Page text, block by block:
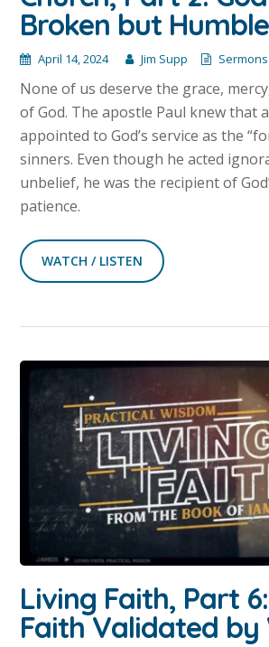
Broken but Humble
April 14, 2024 Jim Supp Sermons
None of us deserve the grace,
of God. The apostle Paul knew that
appointed to God’s service as the
sinners. Even though he acted
unbelief, he was the recipient of
patience.
WATCH / LISTEN
Living Faith, Part
Faith Validated by